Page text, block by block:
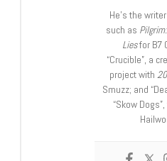
He’s the
such as
Liesfor B7
“Crucible”, a
project with
Smuzz; and
“Skow